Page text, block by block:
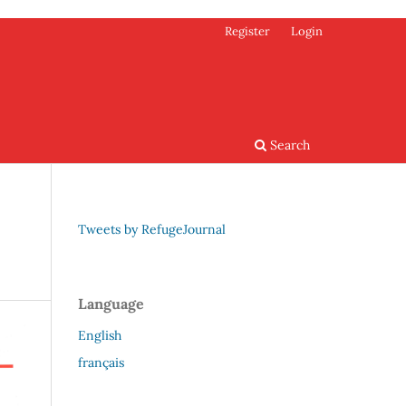
Search
Register Login
Tweets by RefugeJournal
Language
English
français